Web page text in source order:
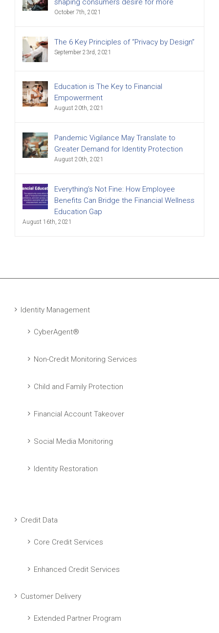
shaping consumers desire for more
October 7th, 2021
The 6 Key Principles of “Privacy by Design”
September 23rd, 2021
Education is The Key to Financial
Empowerment
August 20th, 2021
Pandemic Vigilance May Translate to
Greater Demand for Identity Protection
August 20th, 2021
Everything’s Not Fine: How Employee
Benefits Can Bridge the Financial Wellness
Education Gap
August 16th, 2021
Identity Management
CyberAgent®
Non-Credit Monitoring Services
Child and Family Protection
Financial Account Takeover
Social Media Monitoring
Identity Restoration
Credit Data
Core Credit Services
Enhanced Credit Services
Customer Delivery
Extended Partner Program